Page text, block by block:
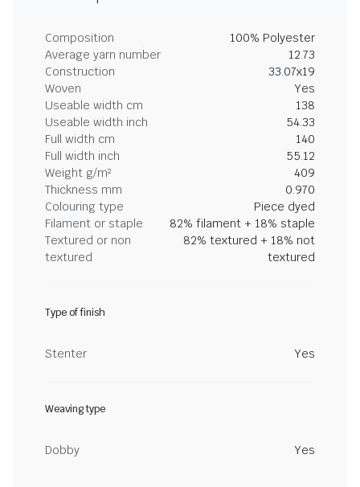
Composition
100% Polyester
Average yarn number
12.73
Construction
33.07x19
Woven
Yes
Useable width cm
138
Useable width inch
54.33
Full width cm
140
Full width inch
55.12
Weight g/m²
409
Thickness mm
0.970
Colouring type
Piece dyed
Filament or staple
82% filament + 18% staple
Textured or non
textured
82% textured + 18% not
textured
Type of finish
Stenter Yes
Weaving type
Dobby Yes